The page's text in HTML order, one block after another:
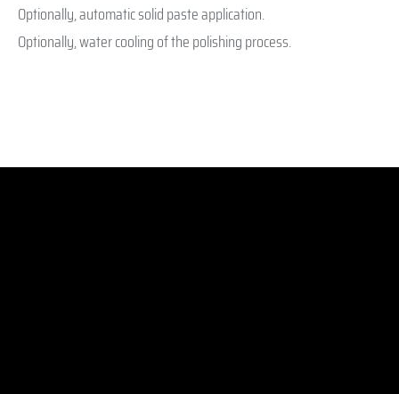
Optionally, automatic solid paste application.
Optionally, water cooling of the polishing process.